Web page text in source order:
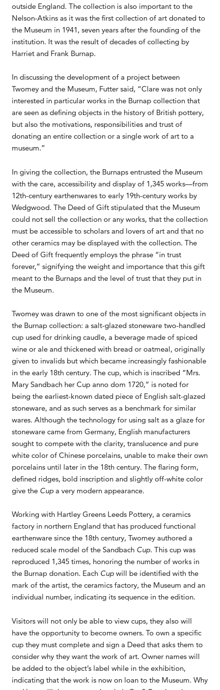
outside England. The collection is also important to the
Nelson-Atkins as it was the first collection of art donated to
the Museum in 1941, seven years after the founding of the
institution. It was the result of decades of collecting by
Harriet and Frank Burnap.
In discussing the development of a project between
Twomey and the Museum, Futter said, “Clare was not only
interested in particular works in the Burnap collection that
are seen as defining objects in the history of British pottery,
but also the motivations, responsibilities and trust of
donating an entire collection or a single work of art to a
museum.”
In giving the collection, the Burnaps entrusted the Museum
with the care, accessibility and display of 1,345 works—from
12th-century earthenwares to early 19th-century works by
Wedgwood. The Deed of Gift stipulated that the Museum
could not sell the collection or any works, that the collection
must be accessible to scholars and lovers of art and that no
other ceramics may be displayed with the collection. The
Deed of Gift frequently employs the phrase “in trust
forever,” signifying the weight and importance that this gift
meant to the Burnaps and the level of trust that they put in
the Museum.
Twomey was drawn to one of the most significant objects in
the Burnap collection: a salt-glazed stoneware two-handled
cup used for drinking caudle, a beverage made of spiced
wine or ale and thickened with bread or oatmeal, originally
given to invalids but which became increasingly fashionable
in the early 18th century. The cup, which is inscribed “Mrs.
Mary Sandbach her Cup anno dom 1720,” is noted for
being the earliest-known dated piece of English salt-glazed
stoneware, and as such serves as a benchmark for similar
wares. Although the technology for using salt as a glaze for
stoneware came from Germany, English manufacturers
sought to compete with the clarity, translucence and pure
white color of Chinese porcelains, unable to make their own
porcelains until later in the 18th century. The flaring form,
defined ridges, bold inscription and slightly off-white color
give the Cup a very modern appearance.
Working with Hartley Greens Leeds Pottery, a ceramics
factory in northern England that has produced functional
earthenware since the 18th century, Twomey authored a
reduced scale model of the Sandbach Cup. This cup was
reproduced 1,345 times, honoring the number of works in
the Burnap donation. Each Cup will be identified with the
mark of the artist, the ceramics factory, the Museum and an
individual number, indicating its sequence in the edition.
Visitors will not only be able to view cups, they also will
have the opportunity to become owners. To own a specific
cup they must complete and sign a Deed that asks them to
consider why they want the work of art. Owner names will
be added to the object’s label while in the exhibition,
indicating that the work is now on loan to the Museum. Why